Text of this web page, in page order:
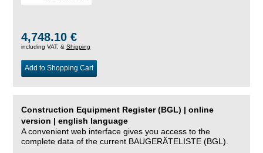
4,748.10 €
including VAT, & Shipping
Add to Shopping Cart
Construction Equipment Register (BGL) | online
version | english language
A convenient web interface gives you access to the
complete data of the current BAUGERÄTELISTE (BGL).